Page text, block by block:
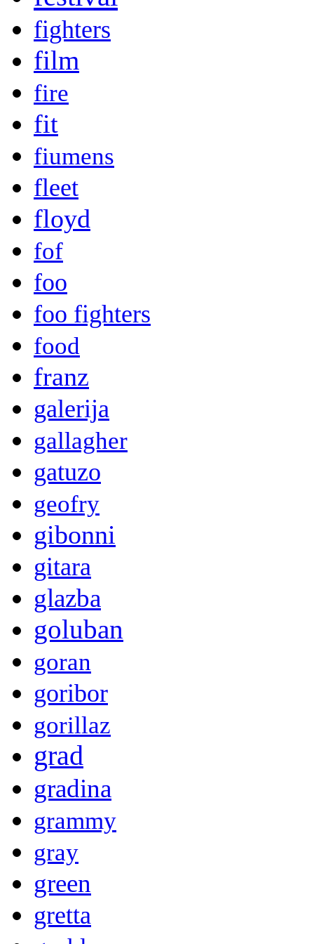
fighters
film
fire
fit
fiumens
fleet
floyd
fof
foo
foo fighters
food
franz
galerija
gallagher
gatuzo
geofry
gibonni
gitara
glazba
goluban
goran
goribor
gorillaz
grad
gradina
grammy
gray
green
gretta